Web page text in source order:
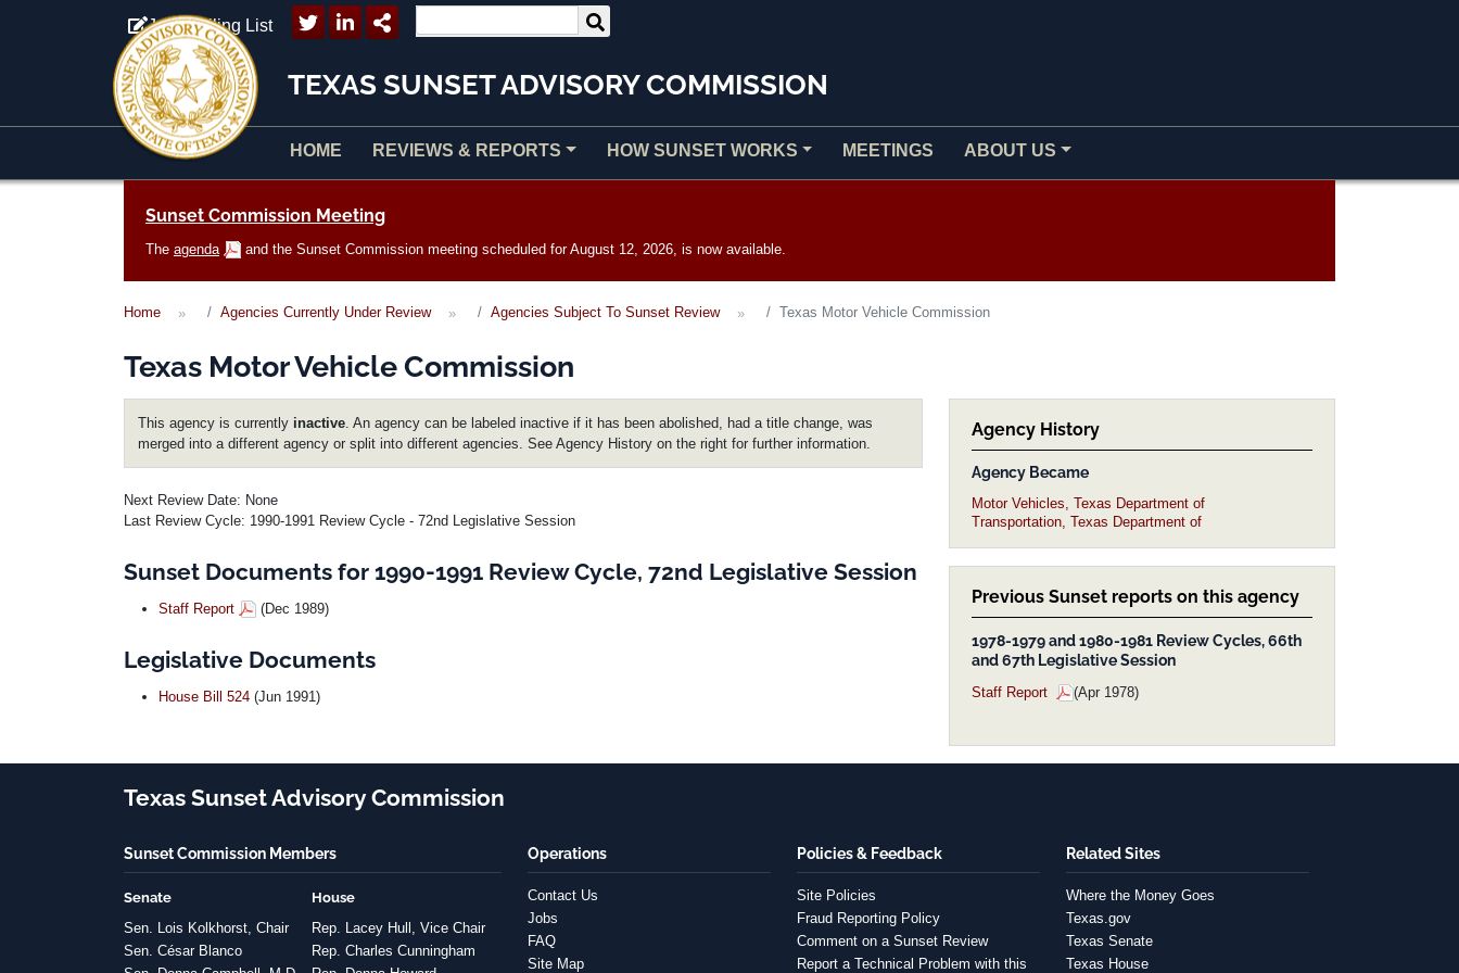
Join Mailing List
TEXAS SUNSET ADVISORY COMMISSION
HOME REVIEWS & REPORTS HOW SUNSET WORKS MEETINGS ABOUT US
Sunset Commission Meeting
The agenda and the Sunset Commission meeting scheduled for August 12, 2026, is now available.
Home Agencies Currently Under Review Agencies Subject To Sunset Review Texas Motor Vehicle Commission
Texas Motor Vehicle Commission
Agency History
Agency Became
Motor Vehicles, Texas Department of
Transportation, Texas Department of
Previous Sunset reports on this agency
1978-1979 and 1980-1981 Review Cycles, 66th
and 67th Legislative Session
Staff Report (Apr 1978)
This agency is currently inactive . An agency can be labeled inactive if it has been abolished, had a title change, was
merged into a different agency or split into different agencies. See Agency History on the right for further information.
Next Review Date: None
Last Review Cycle: 1990-1991 Review Cycle - 72nd Legislative Session
Sunset Documents for 1990-1991 Review Cycle, 72nd Legislative Session
Staff Report (Dec 1989)
Legislative Documents
House Bill 524 (Jun 1991)
Texas Sunset Advisory Commission
Sunset Commission Members
Senate
Sen. Lois Kolkhorst, Chair
Sen. César Blanco
House
Rep. Lacey Hull, Vice Chair
Rep. Charles Cunningham
Operations
Contact Us
Jobs
FAQ
Site Map
Policies & Feedback
Site Policies
Fraud Reporting Policy
Comment on a Sunset Review
Report a Technical Problem with this
Related Sites
Where the Money Goes
Texas.gov
Texas Senate
Texas House